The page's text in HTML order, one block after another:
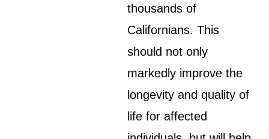
thousands of
Californians. This
should not only
markedly improve the
longevity and quality of
life for affected